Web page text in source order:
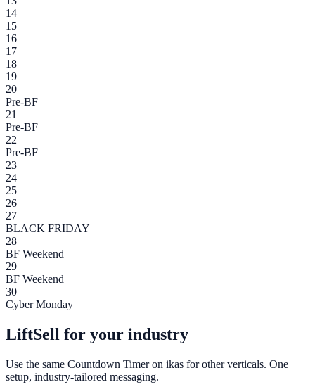
14
15
16
17
18
19
20
Pre-BF
21
Pre-BF
22
Pre-BF
23
24
25
26
27
BLACK FRIDAY
28
BF Weekend
29
BF Weekend
30
Cyber Monday
LiftSell for your industry
Use the same Countdown Timeron ikas for other verticals. One
setup, industry-tailored messaging.